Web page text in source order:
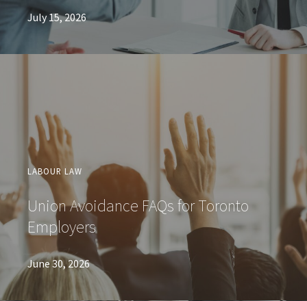
July 15, 2026
LABOUR LAW
Union Avoidance FAQs for Toronto
Employers
June 30, 2026